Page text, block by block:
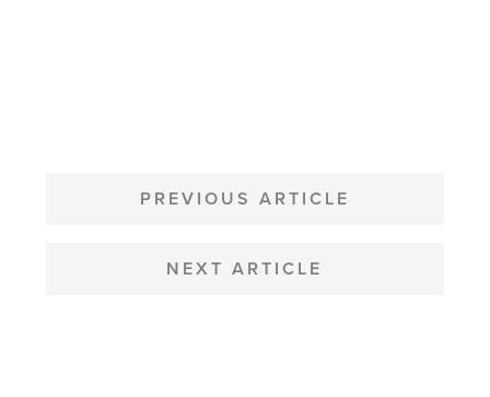
NAVIGATION
PREVIOUS ARTICLE
NEXT ARTICLE